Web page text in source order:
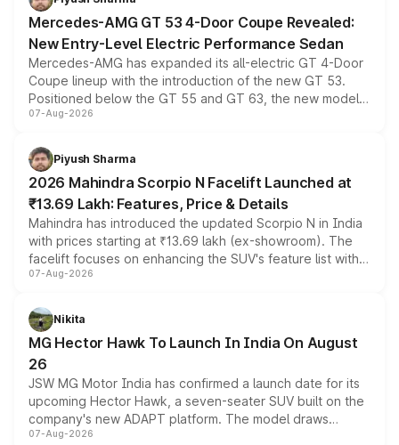
Mercedes-AMG GT 53 4-Door Coupe Revealed:
New Entry-Level Electric Performance Sedan
Mercedes-AMG has expanded its all-electric GT 4-Door
Coupe lineup with the introduction of the new GT 53.
Positioned below the GT 55 and GT 63, the new model
combines dual-motor all-wheel drive, a high-performance
more accessible entry point into the brand's latest
electric performance sedan range.
07-Aug-2026
Piyush Sharma
2026 Mahindra Scorpio N Facelift Launched at
₹13.69 Lakh: Features, Price & Details
Mahindra has introduced the updated Scorpio N in India
with prices starting at ₹13.69 lakh (ex-showroom). The
facelift focuses on enhancing the SUV's feature list with a
panoramic sunroof, larger digital displays, Level 2 ADAS
petrol and diesel engine options without any mechanical
changes.
07-Aug-2026
Nikita
MG Hector Hawk To Launch In India On August
26
JSW MG Motor India has confirmed a launch date for its
upcoming Hector Hawk, a seven-seater SUV built on the
company's new ADAPT platform. The model draws
heavily from the Wuling Starlight 560 sold overseas and
07-Aug-2026